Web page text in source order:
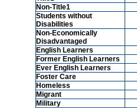
Non-Title1
Students without
Disabilities
Non-Economically
Disadvantaged
English Learners
Former English Learners
Ever English Learners
Foster Care
Homeless
Migrant
Military